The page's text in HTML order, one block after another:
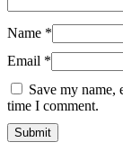
Name *
Email *
Save my name,
time I comment.